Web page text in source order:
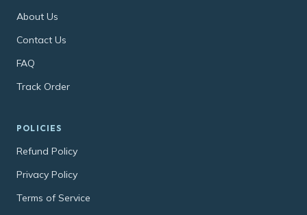
About Us
Contact Us
FAQ
Track Order
POLICIES
Refund Policy
Privacy Policy
Terms of Service